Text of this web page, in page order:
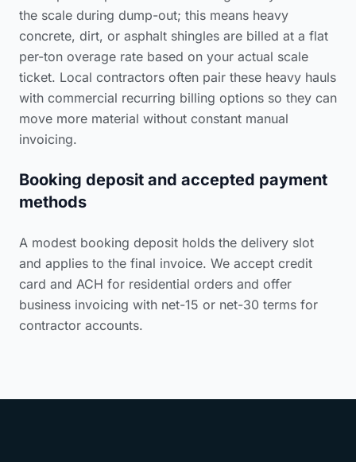
the scale during dump-out; this means heavy
concrete, dirt, or asphalt shingles are billed at a flat
per-ton overage rate based on your actual scale
ticket. Local contractors often pair these heavy hauls
with commercial recurring billing options so they can
move more material without constant manual
invoicing.
Booking deposit and accepted payment
methods
A modest booking deposit holds the delivery slot
and applies to the final invoice. We accept credit
card and ACH for residential orders and offer
business invoicing with net-15 or net-30 terms for
contractor accounts.